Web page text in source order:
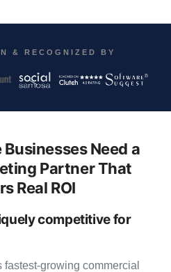
& RECOGNIZED BY
Need a
Partner That
Real ROI
competitive for
fastest-growing commercial